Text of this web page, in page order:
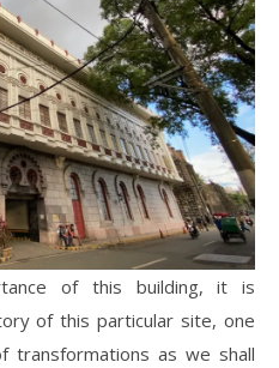
of this building, it is
of this particular site, one
as we shall